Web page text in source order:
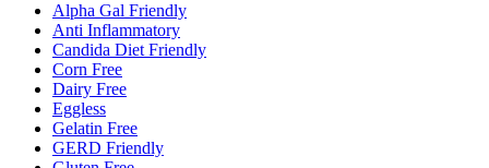
Alpha Gal Friendly
Anti Inflammatory
Candida Diet Friendly
Corn Free
Dairy Free
Eggless
Gelatin Free
GERD Friendly